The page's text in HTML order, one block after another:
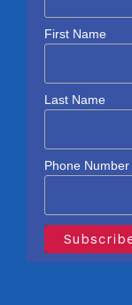
First Name
Last Name
Phone Number